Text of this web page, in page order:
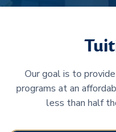
Our goal is to
programs at an
less than half